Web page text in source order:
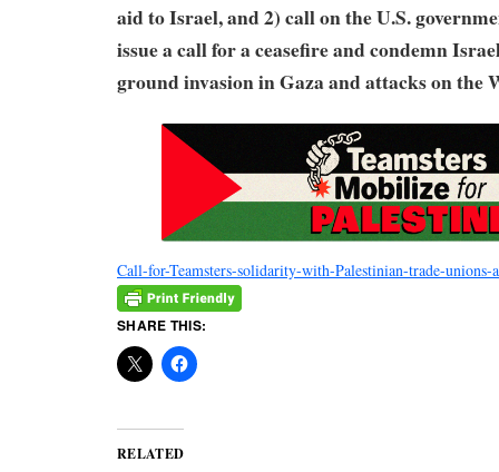
aid to Israel, and 2) call on the U.S.
issue a call for a ceasefire and condemn
ground invasion in Gaza and attacks on the
Call-for-Teamsters-solidarity-with-Palestinian-trade-unions-
SHARE THIS:
RELATED